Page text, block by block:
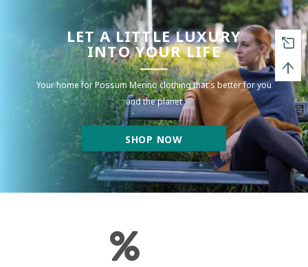
LET A LITTLE LUXURY
INTO YOUR LIFE
Your home for Possum Merino clothing that's better for you
and the planet
SHOP NOW